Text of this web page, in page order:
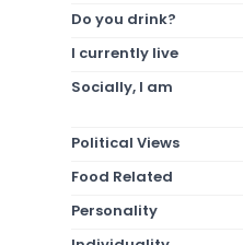
Do you drink?
I currently live
Socially, I am
Political Views
Food Related
Personality